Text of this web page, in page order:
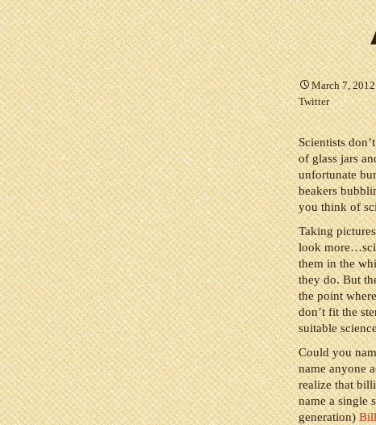
March 7, 2012
Twitter
Scientists
of glass jars
unfortunate
beakers
you think of
Taking
look
them in the
they do. But
the point
don’t fit the
suitable
Could you
name anyone
realize that
name a single
generation)